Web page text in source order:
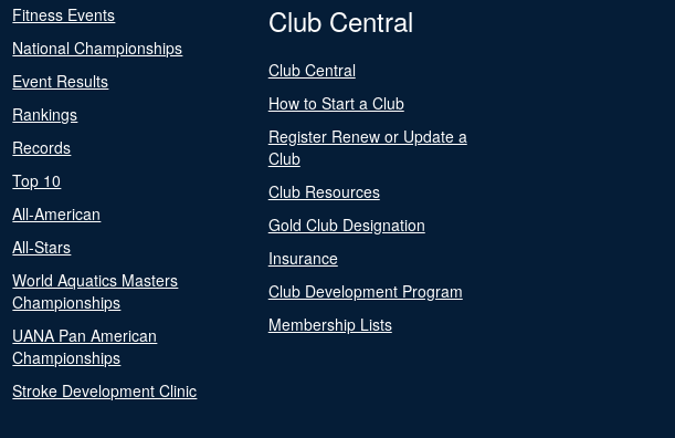
Fitness Events
National Championships
Event Results
Rankings
Records
Top 10
All-American
All-Stars
World Aquatics Masters
Championships
UANA Pan American
Championships
Stroke Development Clinic
Club Central
Club Central
How to Start a Club
Register Renew or Update a
Club
Club Resources
Gold Club Designation
Insurance
Club Development Program
Membership Lists